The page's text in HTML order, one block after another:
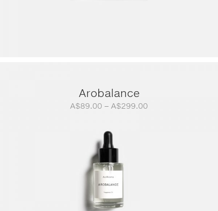
Arobalance
A$89.00 – A$299.00